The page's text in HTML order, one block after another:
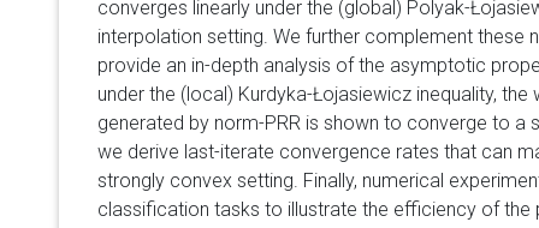
converges linearly under the (global) Polyak-
interpolation setting. We further complement these
provide an in-depth analysis of the asymptotic
under the (local) Kurdyka-Łojasiewicz inequality,
generated by norm-PRR is shown to converge to a
we derive last-iterate convergence rates that can
strongly convex setting. Finally, numerical
classification tasks to illustrate the efficiency of